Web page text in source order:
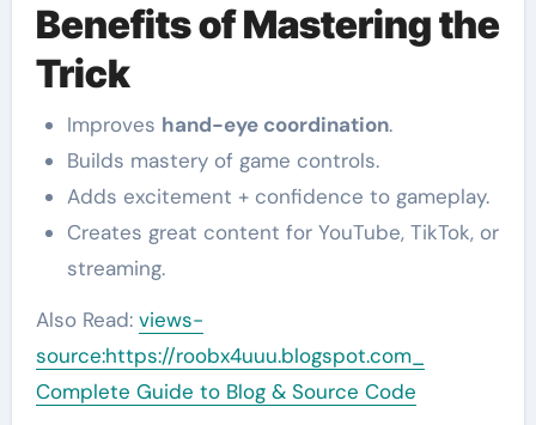
Benefits of Mastering the
Trick
Improves hand-eye coordination.
Builds mastery of game controls.
Adds excitement + confidence to gameplay.
Creates great content for YouTube, TikTok, or
streaming.
Also Read: views-
source:https://roobx4uuu.blogspot.com_
Complete Guide to Blog & Source Code